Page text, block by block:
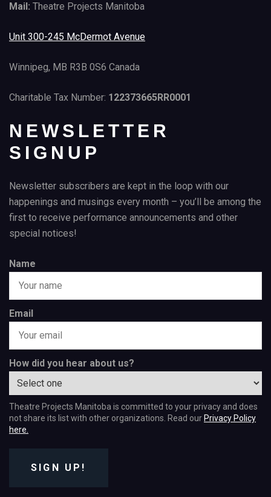
Mail: Theatre Projects Manitoba
Unit 300-245 McDermot Avenue
Winnipeg, MB R3B 0S6 Canada
Charitable Tax Number: 122373665RR0001
NEWSLETTER
SIGNUP
Newsletter subscribers are kept in the loop with our
happenings and musings every month – you’ll be among the
first to receive performance announcements and other
special notices!
Name
Email
How did you hear about us?
Theatre Projects Manitoba is committed to your privacy and does
not share its list with other organizations. Read our Privacy Policy
here.
SIGN UP!